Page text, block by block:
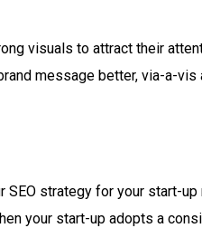
visuals to attract their
message better, via-a-
SEO strategy for your start-
your start-up adopts a